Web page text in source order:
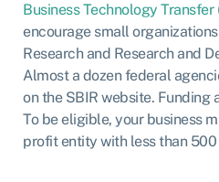
Business Technology Transfer
encourage small
Research and Research and
Almost a dozen federal
on the SBIR website. Funding
To be eligible, your business
profit entity with less than